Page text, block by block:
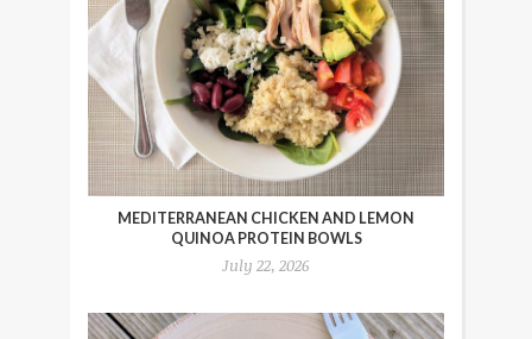
MEDITERRANEAN CHICKEN AND LEMON
QUINOA PROTEIN BOWLS
July 22, 2026